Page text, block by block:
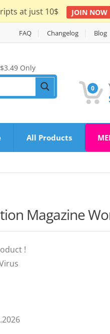
at just 10$ JOIN NOW
FAQ Changelog Blog
Only
0
All Products
Magazine
!